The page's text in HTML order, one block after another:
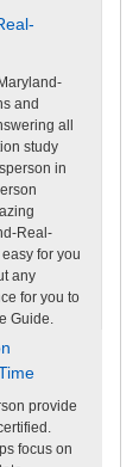
and
all
study
in
Real-
for you
any
for you to
Guide.
provide
focus on